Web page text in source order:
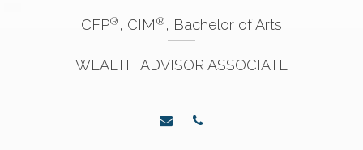
CFP®, CIM®, Bachelor of Arts
WEALTH ADVISOR ASSOCIATE